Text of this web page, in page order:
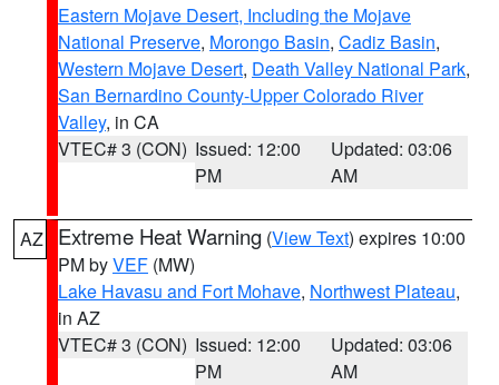
Eastern Mojave Desert, Including the Mojave
National Preserve, Morongo Basin, Cadiz Basin,
Western Mojave Desert, Death Valley National Park,
San Bernardino County-Upper Colorado River
Valley, in CA
VTEC# 3 (CON) Issued: 12:00
PM
Updated: 03:06
AM
AZ Extreme Heat Warning (View Text) expires 10:00
PM byVEF (MW)
Lake Havasu and Fort Mohave, Northwest Plateau,
in AZ
VTEC# 3 (CON) Issued: 12:00
PM
Updated: 03:06
AM